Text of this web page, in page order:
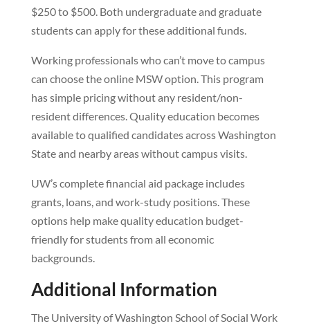
$250 to $500. Both undergraduate and graduate
students can apply for these additional funds.
Working professionals who can’t move to campus
can choose the online MSW option. This program
has simple pricing without any resident/non-
resident differences. Quality education becomes
available to qualified candidates across Washington
State and nearby areas without campus visits.
UW’s complete financial aid package includes
grants, loans, and work-study positions. These
options help make quality education budget-
friendly for students from all economic
backgrounds.
Additional Information
The University of Washington School of Social Work